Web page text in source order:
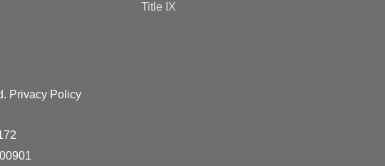
Title IX
Privacy Policy